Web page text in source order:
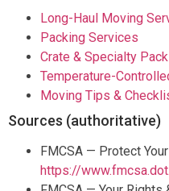
Long-Haul Moving
Packing Services
Crate & Specialty
Temperature-
Moving Tips &
Sources (authoritative)
FMCSA — Protect
https://